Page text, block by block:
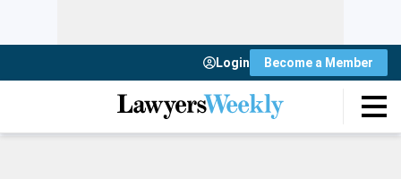
Login Become a Member